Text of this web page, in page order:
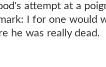
attempt at a
I for one would
he was really dead.